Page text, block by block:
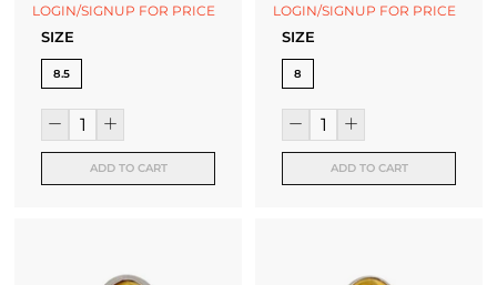
LOGIN/SIGNUP FOR PRICE
SIZE
8.5
ADD TO CART
LOGIN/SIGNUP FOR PRICE
SIZE
8
ADD TO CART